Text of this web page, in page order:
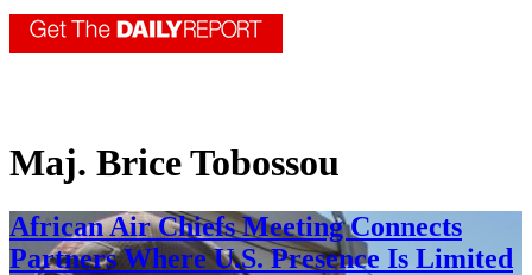
Maj. Brice Tobossou
African Air Chiefs Meeting Connects
Partners Where U.S. Presence Is Limited